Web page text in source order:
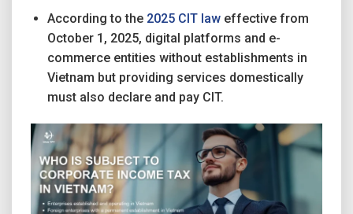
According to the 2025 CIT laweffective from
October 1, 2025, digital platforms and e-
commerce entities without establishments in
Vietnam but providing services domestically
must also declare and pay CIT.